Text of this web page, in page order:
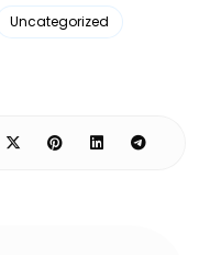
Uncategorized